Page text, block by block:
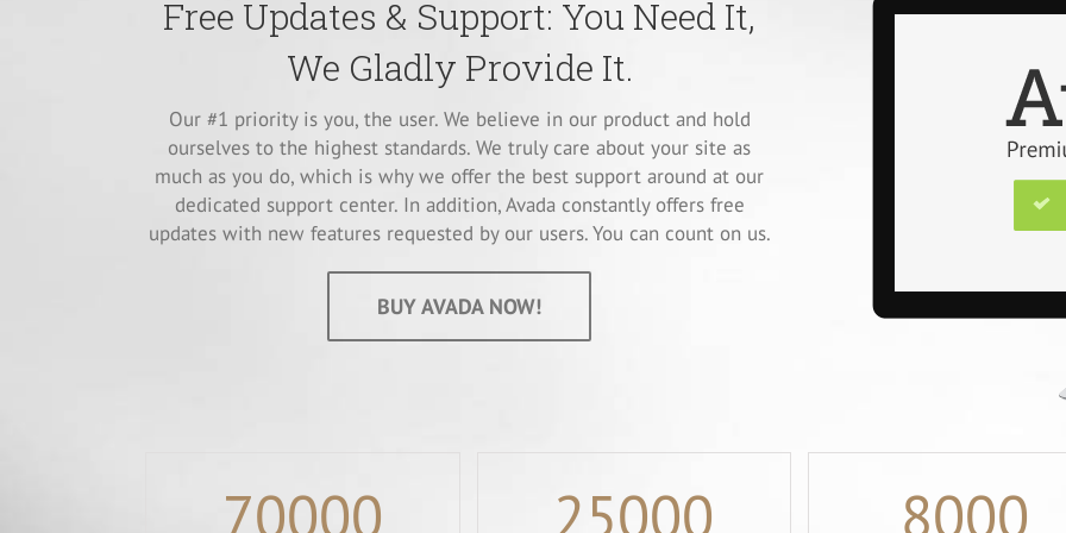
Free Updates & Support: You Need It,
We Gladly Provide It.
Our #1 priority is you, the user. We believe in our product and hold
ourselves to the highest standards. We truly care about your site as
much as you do, which is why we offer the best support around at our
dedicated support center. In addition, Avada constantly offers free
updates with new features requested by our users. You can count on us.
BUY AVADA NOW!
70000 25000 8000